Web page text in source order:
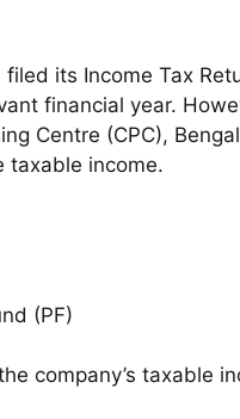
its Income Tax
financial year.
Centre (CPC),
taxable income.
(PF)
company’s taxable